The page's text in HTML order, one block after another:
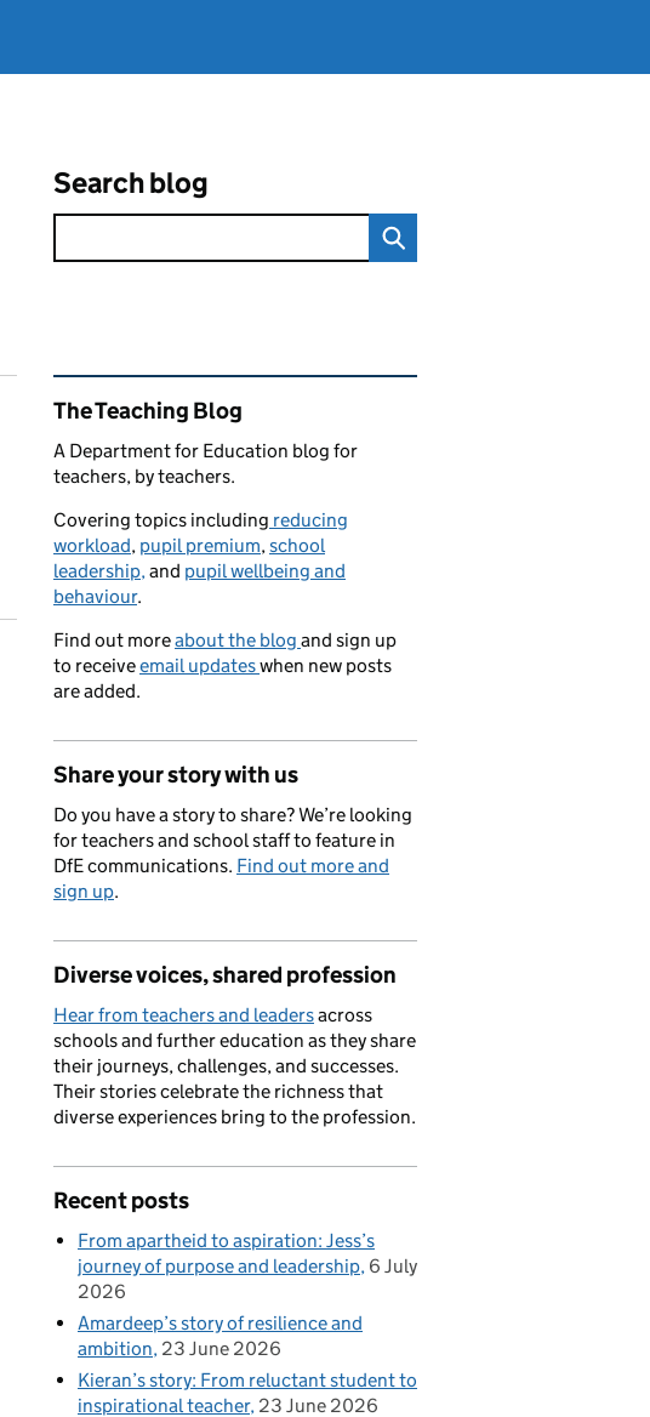
Search blog
Related content and links
The Teaching Blog
A Department for Education blog for
teachers, by teachers.
Covering topics including reducing
workload, pupil premium,school
leadership,and pupil wellbeing and
behaviour.
Find out moreabout the blog and sign up
to receiveemail updateswhen new posts
are added.
Share your story with us
Do you have a story to share? We’re looking
for teachers and school staff to feature in
DfE communications. Find out more and
sign up.
Diverse voices, shared profession
Hear from teachers and leadersacross
schools and further education as they share
their journeys, challenges, and successes.
Their stories celebrate the richness that
diverse experiences bring to the profession.
Recent posts
From apartheid to aspiration: Jess’s
journey of purpose and leadership 6 July
2026
Amardeep’s story of resilience and
ambition 23 June 2026
Kieran’s story: From reluctant student to
inspirational teacher 23 June 2026